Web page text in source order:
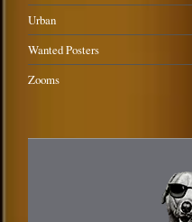
Urban
Wanted Posters
Zooms